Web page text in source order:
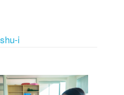
shu-i